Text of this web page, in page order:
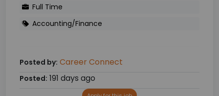
Full Time
Accounting/Finance
Posted by: Career Connect
Posted: 191 days ago